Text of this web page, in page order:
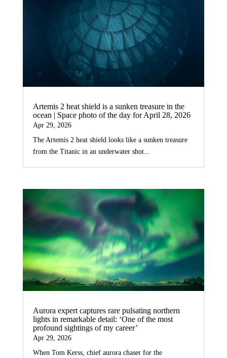
Artemis 2 heat shield is a sunken treasure in the
ocean | Space photo of the day for April 28, 2026
Apr 29, 2026
The Artemis 2 heat shield looks like a sunken treasure
from the Titanic in an underwater shot...
Aurora expert captures rare pulsating northern
lights in remarkable detail: ‘One of the most
profound sightings of my career’
Apr 29, 2026
When Tom Kerss, chief aurora chaser for the